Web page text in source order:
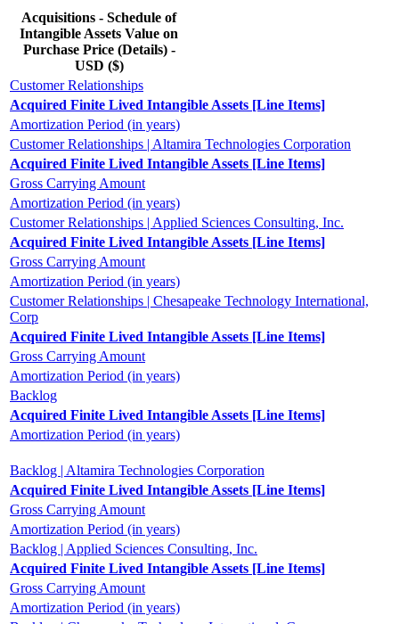
Acquisitions - Schedule of
Intangible Assets Value on
Purchase Price (Details) -
USD ($)
Customer Relationships
Acquired Finite Lived Intangible Assets [Line Items]
Amortization Period (in years)
Customer Relationships | Altamira Technologies Corporation
Acquired Finite Lived Intangible Assets [Line Items]
Gross Carrying Amount
Amortization Period (in years)
Customer Relationships | Applied Sciences Consulting, Inc.
Acquired Finite Lived Intangible Assets [Line Items]
Gross Carrying Amount
Amortization Period (in years)
Customer Relationships | Chesapeake Technology International,
Corp
Acquired Finite Lived Intangible Assets [Line Items]
Gross Carrying Amount
Amortization Period (in years)
Backlog
Acquired Finite Lived Intangible Assets [Line Items]
Amortization Period (in years)
Backlog | Altamira Technologies Corporation
Acquired Finite Lived Intangible Assets [Line Items]
Gross Carrying Amount
Amortization Period (in years)
Backlog | Applied Sciences Consulting, Inc.
Acquired Finite Lived Intangible Assets [Line Items]
Gross Carrying Amount
Amortization Period (in years)